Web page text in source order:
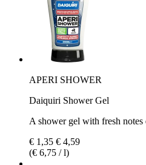
APERI SHOWER
Daiquiri Shower Gel
A shower gel with fresh notes
€ 1,35 € 4,59
(€ 6,75 / l)